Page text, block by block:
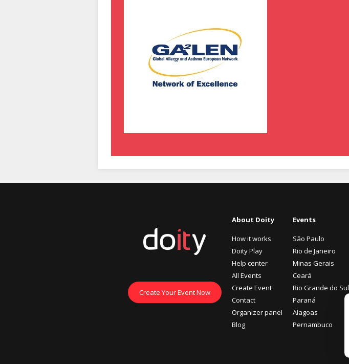
Create Your Event Now
About Doity
How it works
Doity Play
Help center
All Events
Create Event
Contact
Organizer panel
Blog
Events
São Paulo
Rio de Janeiro
Minas Gerais
Ceará
Rio Grande do Sul
Paraná
Alagoas
Pernambuco